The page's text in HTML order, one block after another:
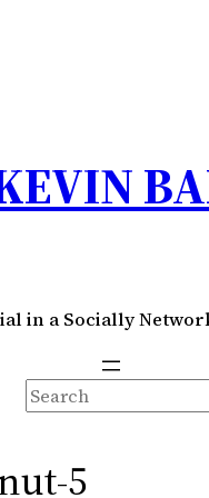
in a Socially
S
e
r
5